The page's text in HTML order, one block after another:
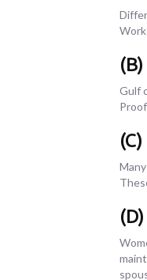
Gulf